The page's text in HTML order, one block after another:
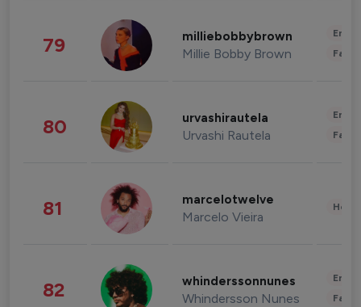
79 milliebobbybrown
Millie Bobby Brown
80 urvashirautela
Urvashi Rautela
81 marcelotwelve
Marcelo Vieira
82 whinderssonnunes
Whindersson Nunes